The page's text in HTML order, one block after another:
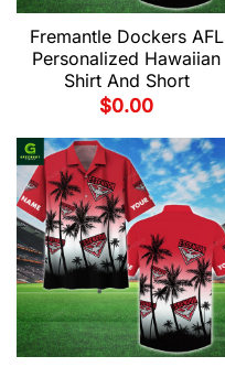
Fremantle Dockers AFL
Personalized Hawaiian
Shirt And Short
$0.00